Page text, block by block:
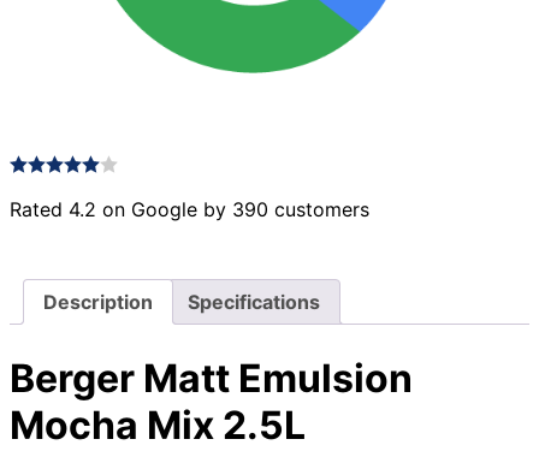
Rated 4.2 on Google by 390 customers
Description Specifications
Berger Matt Emulsion
Mocha Mix 2.5L